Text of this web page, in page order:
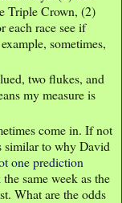
Triple Crown, (2)
each race see if
sometimes,
two flukes, and
my measure is
come in. If not
similar to why David
one prediction
same week as the
What are the odds